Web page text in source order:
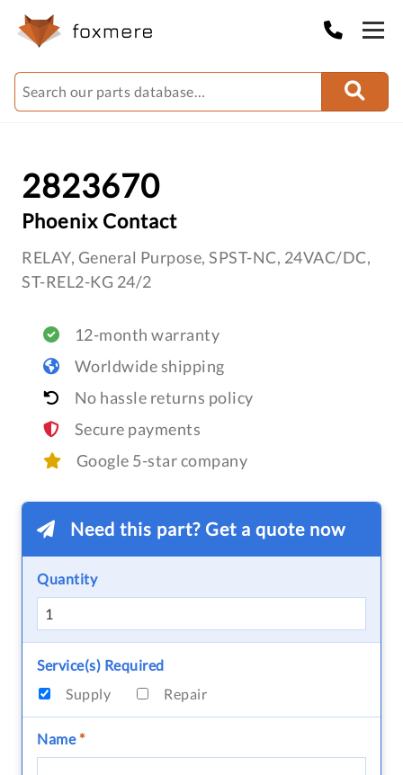
2823670
Phoenix Contact
RELAY, General Purpose, SPST-NC, 24VAC/DC,
ST-REL2-KG 24/2
12-month warranty
Worldwide shipping
No hassle returns policy
Secure payments
Google 5-star company
Need this part? Get a quote now
Quantity
Service(s) Required
Supply
Repair
Name*